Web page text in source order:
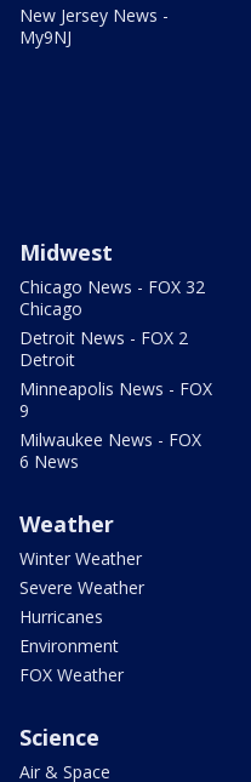
New Jersey News -
My9NJ
Midwest
Chicago News - FOX 32
Chicago
Detroit News - FOX 2
Detroit
Minneapolis News - FOX
9
Milwaukee News - FOX
6 News
Weather
Winter Weather
Severe Weather
Hurricanes
Environment
FOX Weather
Science
Air & Space